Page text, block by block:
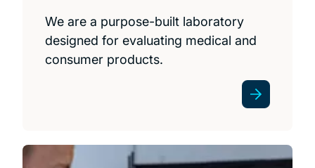
We are a purpose-built laboratory
designed for evaluating medical and
consumer products.